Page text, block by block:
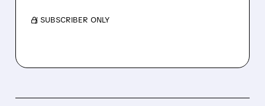
/ SUBSCRIBER ONLY